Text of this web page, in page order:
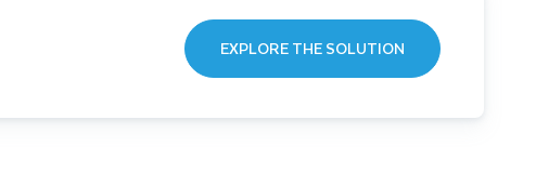
EXPLORE THE SOLUTION